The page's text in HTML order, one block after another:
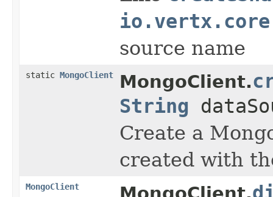
source name
static MongoClient MongoClient.
String
Create a
created with
MongoClient